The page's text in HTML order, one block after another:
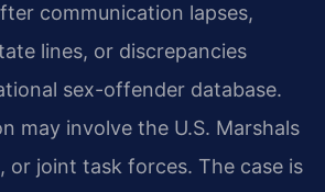
communication lapses,
lines, or discrepancies
sex-offender database.
may involve the U.S. Marshals
or joint task forces. The case is